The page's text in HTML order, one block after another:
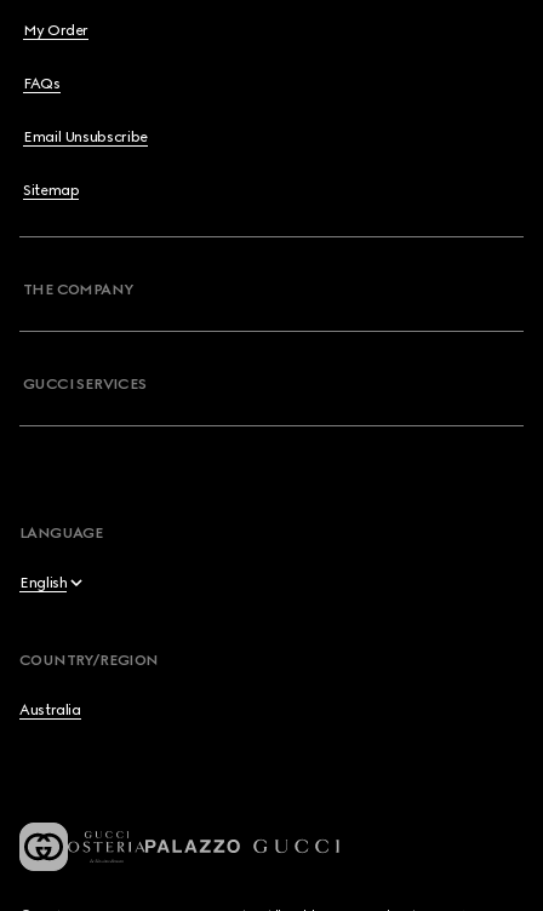
My Order
FAQs
Email Unsubscribe
Sitemap
THE COMPANY
GUCCI SERVICES
LANGUAGE
English
简体中文
COUNTRY/REGION
Australia